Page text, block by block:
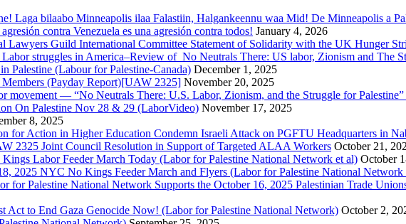
Laga bilaabo Minneapolis ilaa Falastiin, Halgankeennu waa Mid! De Minneapolis a
contra Venezuela es una agresión contra todos! January 4, 2026
Lawyers Guild International Committee Statement of Solidarity with the UK Hunger
struggles in America–Review of No Neutrals There: US labor, Zionism and The
Palestine (Labour for Palestine-Canada) December 1, 2025
(Payday Report)[UAW 2325] November 20, 2025
movement — “No Neutrals There: U.S. Labor, Zionism, and the Struggle for
On Palestine Nov 28 & 29 (LaborVideo) November 17, 2025
8, 2025
for Action in Higher Education Condemn Israeli Attack on PGFTU Headquarters in
2325 Joint Council Resolution in Support of Targeted ALAA Workers October 21,
Labor Feeder March Today (Labor for Palestine National Network et al) October
2025 NYC No Kings Feeder March and Flyers (Labor for Palestine National Network
for Palestine National Network Supports the October 16, 2025 Palestinian Trade
Act to End Gaza Genocide Now! (Labor for Palestine National Network) October 2,